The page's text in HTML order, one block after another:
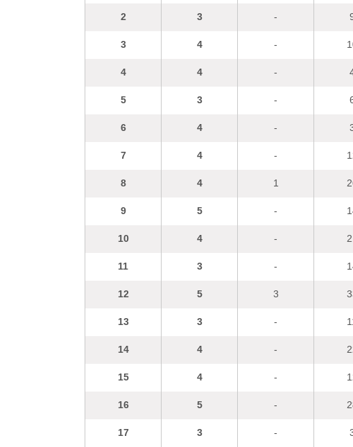
2 3 -
3 4 -
4 4 -
5 3 -
6 4 -
7 4 -
8 4 1
9 5 -
10 4 -
11 3 -
12 5 3
13 3 -
14 4 -
15 4 -
16 5 -
17 3 -